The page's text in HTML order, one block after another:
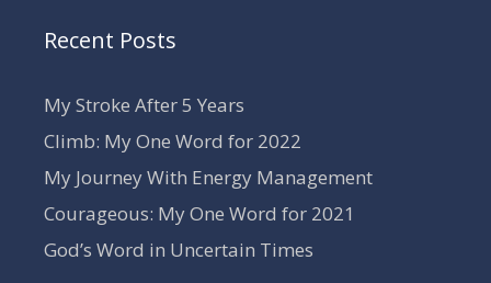
Recent Posts
My Stroke After 5 Years
Climb: My One Word for 2022
My Journey With Energy Management
Courageous: My One Word for 2021
God’s Word in Uncertain Times